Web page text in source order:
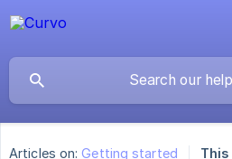
Articles on: Getting started